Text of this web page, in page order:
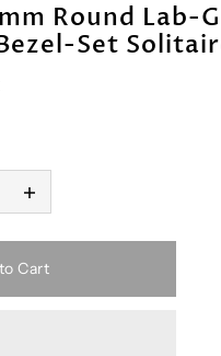
Round Lab-
Set
Cart